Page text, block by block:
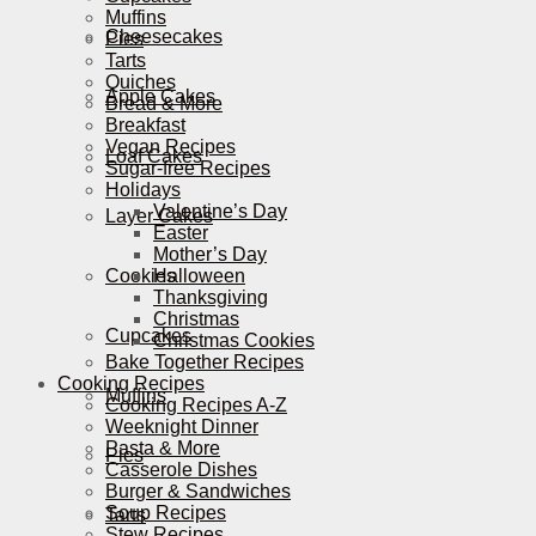
Cheesecakes
Apple Cakes
Loaf Cakes
Layer Cakes
Cookies
Cupcakes
Muffins
Pies
Tarts
Muffins
Pies
Tarts
Quiches
Bread & More
Breakfast
Vegan Recipes
Sugar-free Recipes
Holidays
Valentine’s Day
Easter
Mother’s Day
Halloween
Thanksgiving
Christmas
Christmas Cookies
Bake Together Recipes
Cooking Recipes
Cooking Recipes A-Z
Weeknight Dinner
Pasta & More
Casserole Dishes
Burger & Sandwiches
Soup Recipes